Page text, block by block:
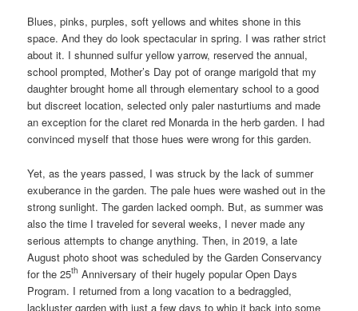
Blues, pinks, purples, soft yellows and whites shone in this
space. And they do look spectacular in spring. I was rather strict
about it. I shunned sulfur yellow yarrow, reserved the annual,
school prompted, Mother’s Day pot of orange marigold that my
daughter brought home all through elementary school to a good
but discreet location, selected only paler nasturtiums and made
an exception for the claret red Monarda in the herb garden. I had
convinced myself that those hues were wrong for this garden.
Yet, as the years passed, I was struck by the lack of summer
exuberance in the garden. The pale hues were washed out in the
strong sunlight. The garden lacked oomph. But, as summer was
also the time I traveled for several weeks, I never made any
serious attempts to change anything. Then, in 2019, a late
August photo shoot was scheduled by the Garden Conservancy
for the 25th Anniversary of their hugely popular Open Days
Program. I returned from a long vacation to a bedraggled,
lackluster garden with just a few days to whip it back into some